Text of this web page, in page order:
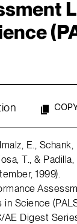
E., Schank,
T., & Padilla,
1999).
in Science
AE Digest